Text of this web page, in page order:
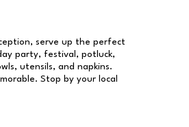
serve up the perfect
party, festival, potluck,
utensils, and napkins.
Stop by your local